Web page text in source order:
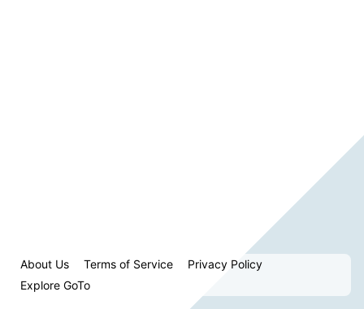
About Us Terms of Service
Privacy Policy
Explore GoTo